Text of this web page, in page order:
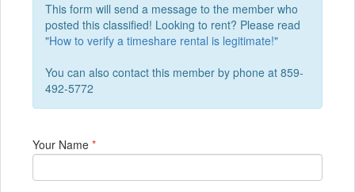
This form will send a message to the member who
posted this classified! Looking to rent? Please read
"How to verify a timeshare rental is legitimate!"
You can also contact this member by phone at 859-
492-5772
Your Name *